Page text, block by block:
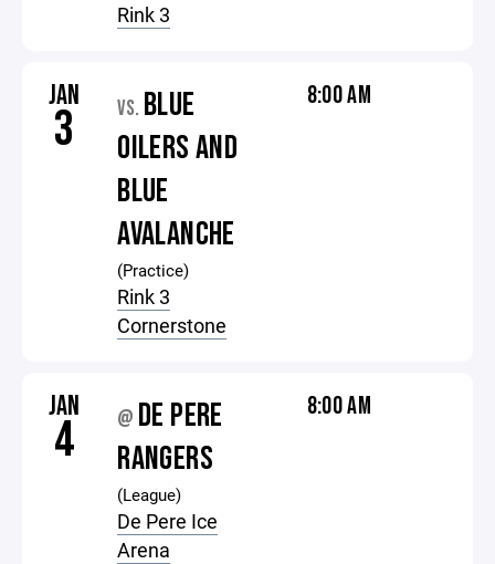
Rink 3
JAN
3 VS. BLUE
OILERS AND
BLUE
AVALANCHE
(Practice)
Rink 3
Cornerstone
8:00 AM
JAN
4 @ DE PERE
RANGERS
(League)
De Pere Ice
Arena
8:00 AM